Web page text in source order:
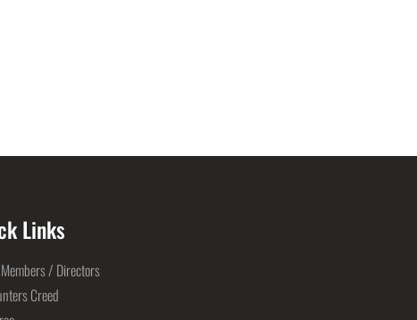
Links
/ Directors
Creed